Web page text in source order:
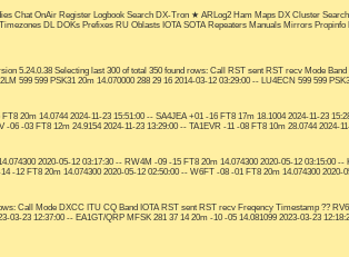
Chat OnAir Register Logbook Search DX-Tron ★ ARLog2 Ham Maps DX Cluster
DL DOKs Prefixes RU Oblasts IOTA SOTA Repeaters Manuals Mirrors
5.24.0.38 Selecting last 300 of total 350 found rows: Call RST sent RST recv Mode
599 599 PSK31 20m 14.070000 288 29 16 2014-03-12 03:29:00 -- LU4ECN 599 599
14.0744 2024-11-23 15:51:00 -- SA4JEA +01 -16 FT8 17m 18.1004 2024-11-23
-03 FT8 12m 24.9154 2024-11-23 13:29:00 -- TA1EVR -11 -08 FT8 10m 28.0744 2024-
2020-05-12 03:17:30 -- RW4M -09 -15 FT8 20m 14.074300 2020-05-12 03:15:00
12 FT8 20m 14.074300 2020-05-12 02:50:00 -- W6FT -08 -01 FT8 20m 14.074300
Call Mode DXCC ITU CQ Band IOTA RST sent RST recv Freqency Timestamp ??
23 12:37:00 -- EA1GT/QRP MFSK 281 37 14 20m -10 -05 14.081099 2023-03-23